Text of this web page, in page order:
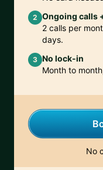
2 Ongoing calls
2 calls per
days.
3 No lock-in
Month to
No